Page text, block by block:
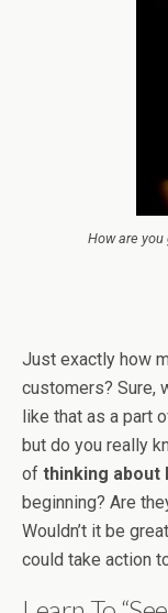
How are you
Just exactly how
customers? Sure,
like that as a part
but do you really
of thinking about
beginning? Are
Wouldn’t it be
could take action